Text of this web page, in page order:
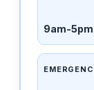
9am-